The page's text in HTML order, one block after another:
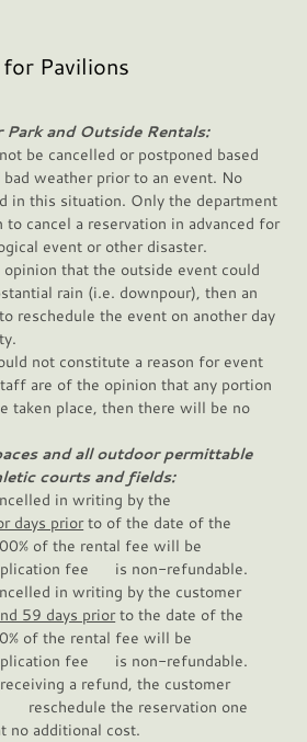
Pavilions
and Outside Rentals:
be cancelled or postponed based
weather prior to an event. No
in this situation. Only the department
to cancel a reservation in advanced for
event or other disaster.
that the outside event could
rain (i.e. downpour), then an
reschedule the event on another day
not constitute a reason for event
are of the opinion that any portion
taken place, then there will be no
and all outdoor permittable
courts and fields:
in writing by the
days priorto of the date of the
of the rental fee will be
fee is non-refundable.
in writing by the customer
59 days priorto the date of the
of the rental fee will be
fee is non-refundable.
a refund, the customer
reschedule the reservation one
no additional cost.